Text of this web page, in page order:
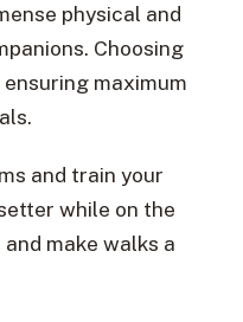
physical and
Choosing
maximum
and train your
while on the
make walks a